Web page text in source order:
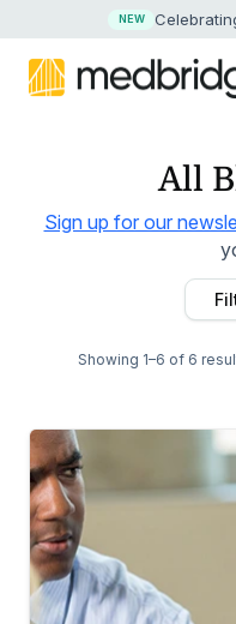
NEW
All
Sign up for our
Showing 1–6 of 6